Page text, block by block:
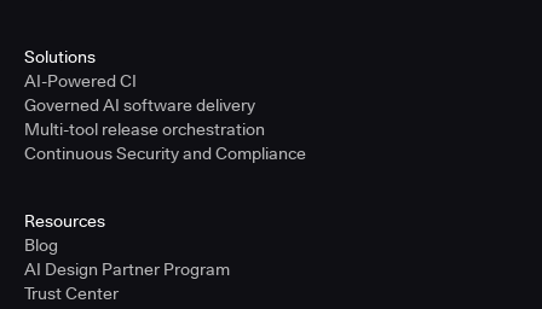
Solutions
AI-Powered CI
Governed AI software delivery
Multi-tool release orchestration
Continuous Security and Compliance
Resources
Blog
AI Design Partner Program
Trust Center